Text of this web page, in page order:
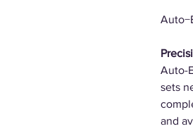
Auto-
sets
and